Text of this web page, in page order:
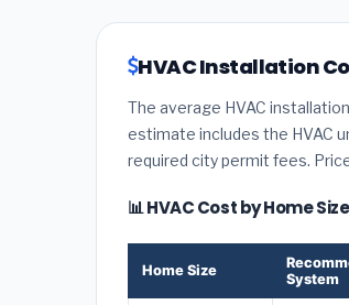
HVAC Installation
The average HVAC
estimate includes the HVAC
required city permit fees.
📊 HVAC Cost by Home
Home Size
System